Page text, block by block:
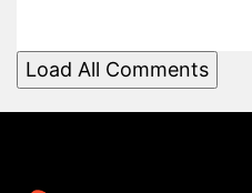
Load All Comments